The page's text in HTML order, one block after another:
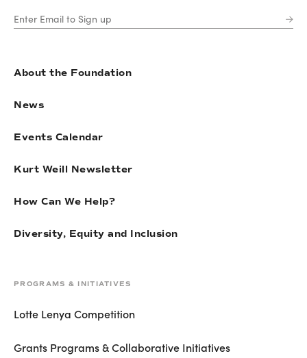
About the Foundation
News
Events Calendar
Kurt Weill Newsletter
How Can We Help?
Diversity, Equity and Inclusion
PROGRAMS & INITIATIVES
Lotte Lenya Competition
Grants Programs & Collaborative Initiatives